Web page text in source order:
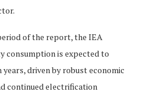
of the report, the IEA
is expected to
driven by robust economic
continued electrification